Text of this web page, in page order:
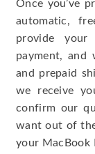
Once you’ve
automatic,
provide your
payment, and
and prepaid
we receive
confirm our
want out of
your MacBook